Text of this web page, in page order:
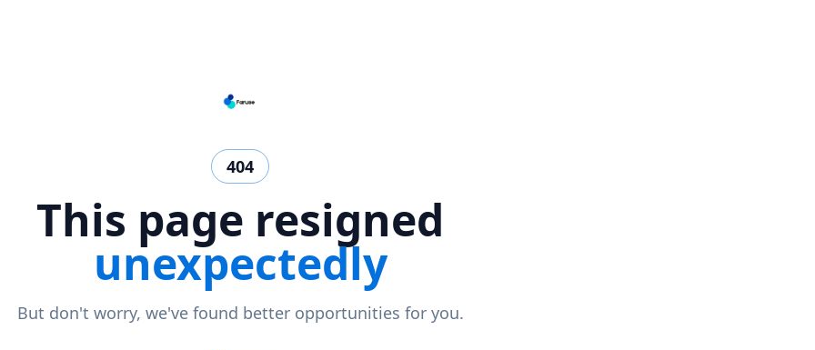
404
This page resigned
unexpectedly
But don't worry, we've found better opportunities for you.